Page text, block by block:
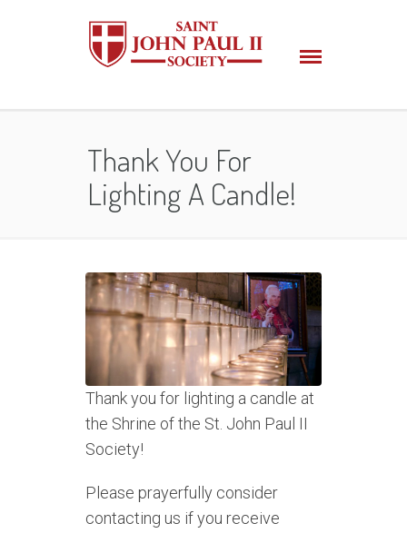
Thank You For
Lighting A Candle!
Thank you for lighting a candle at
the Shrine of the St. John Paul II
Society!
Please prayerfully consider
contacting us if you receive